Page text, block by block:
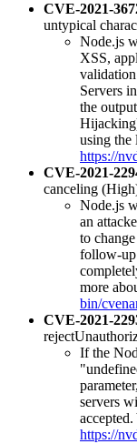
CVE-2021-
untypical
Node.js
XSS,
Servers
the
using the
https://
CVE-2021-
canceling
Node.js
an
to
follow-up
more
bin/
CVE-2021-
If the
servers
https://